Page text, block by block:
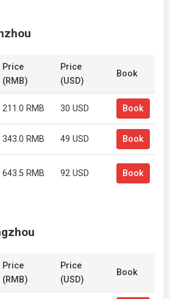
Price
(RMB)
Price
(USD)
Book
211.0 RMB 30 USD Book
343.0 RMB 49 USD Book
643.5 RMB 92 USD Book
Price
(RMB)
Price
(USD)
Book